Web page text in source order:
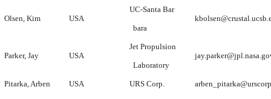
Olsen, Kim USA
UC-Santa Bar
bara
Parker, Jay USA
Jet Propulsion
Laboratory
Pitarka, Arben USA URS Corp.